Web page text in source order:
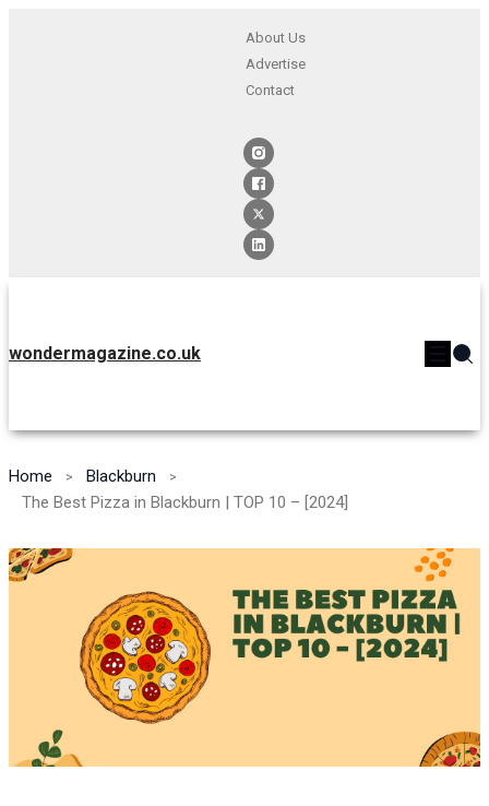
About Us
Advertise
Contact
wondermagazine.co.uk
Home
Blackburn
The Best Pizza in Blackburn | TOP 10 – [2024]